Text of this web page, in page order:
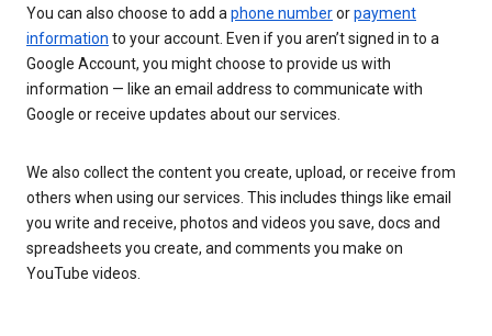
You can also choose to add aphone numberorpayment
information to your account. Even if you aren’t signed in to a
Google Account, you might choose to provide us with
information — like an email address to communicate with
Google or receive updates about our services.
We also collect the content you create, upload, or receive from
others when using our services. This includes things like email
you write and receive, photos and videos you save, docs and
spreadsheets you create, and comments you make on
YouTube videos.